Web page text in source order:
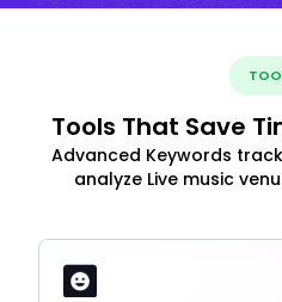
Tools That Save
Advanced Keywords
analyze Live music